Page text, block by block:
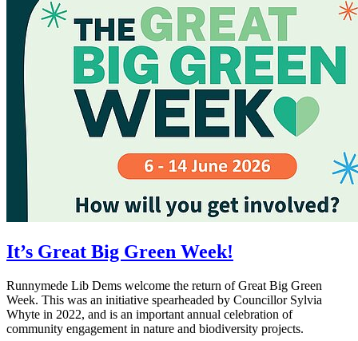
It’s Great Big Green Week!
Runnymede Lib Dems welcome the return of Great Big Green
Week. This was an initiative spearheaded by Councillor Sylvia
Whyte in 2022, and is an important annual celebration of
community engagement in nature and biodiversity projects.